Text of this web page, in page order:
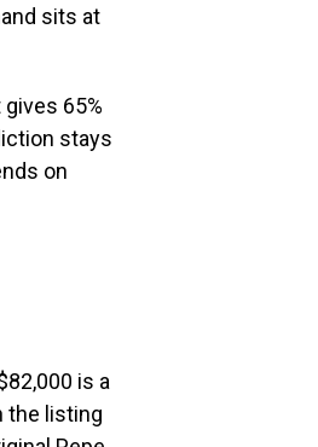
sits at
65%
stays
on
is a
the listing